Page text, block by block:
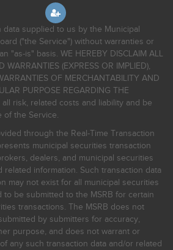
supplied to us by the Municipal
("the Service") without warranties or
"as-is" basis. WE HEREBY DISCLAIM ALL
WARRANTIES (EXPRESS OR IMPLIED),
OF MERCHANTABILITY AND
PURPOSE REGARDING THE
all risk, related costs and liability and be
of the Service.
through the Real-Time Transaction
municipal securities transaction
dealers, and municipal securities
related information. Such transaction data
may not exist for all municipal securities
to be submitted to the MSRB for certain
transactions. The MSRB does not
by submitters for accuracy,
purpose, and does not warrant or
any such transaction data and/or related